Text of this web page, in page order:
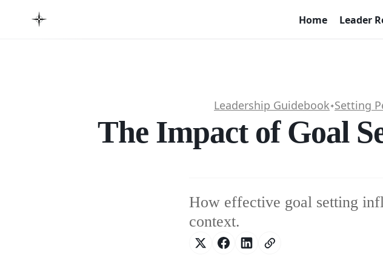
Home Leader
Leadership Guidebook✦Setting
The Impact of Goal
How effective goal setting
context.